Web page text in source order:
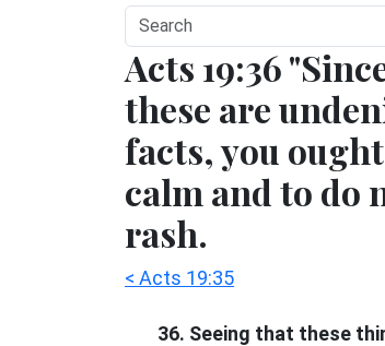
Acts 19:36
these are
facts, you
calm and to do
rash.
< Acts 19:35
36. Seeing that these